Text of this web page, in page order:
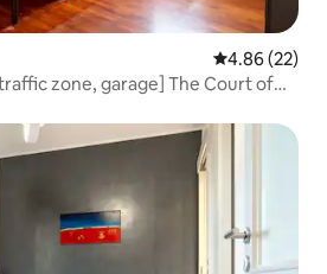
4.86 out of 5
4.86 (22)
garage] The Court of